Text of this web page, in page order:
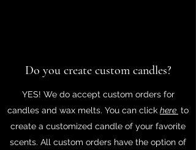
Do you create custom candles?
YES! We do accept custom orders for
candles and wax melts. You can click here to
create a customized candle of your favorite
scents. All custom orders have the option of